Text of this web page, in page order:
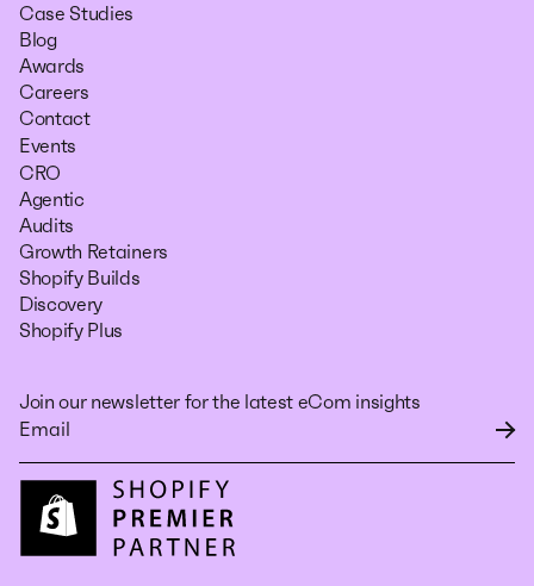
Case Studies
Blog
Awards
Careers
Contact
Events
CRO
Agentic
Audits
Growth Retainers
Shopify Builds
Discovery
Shopify Plus
Join our newsletter for the latest eCom insights